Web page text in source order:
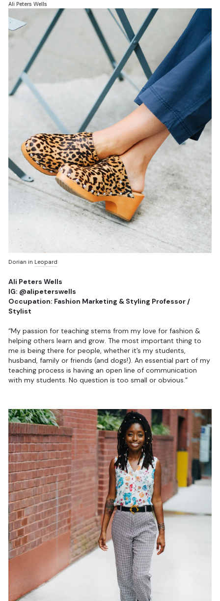
Ali Peters Wells
Dorian in Leopard
Ali Peters Wells
IG: @alipeterswells
Occupation: Fashion Marketing & Styling Professor /
Stylist
“My passion for teaching stems from my love for fashion &
helping others learn and grow. The most important thing to
me is being there for people, whether it’s my students,
husband, family or friends (and dogs!). An essential part of my
teaching process is having an open line of communication
with my students. No question is too small or obvious.”